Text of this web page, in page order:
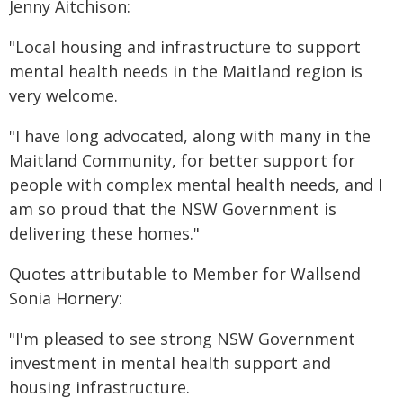
Jenny Aitchison:
"Local housing and infrastructure to support
mental health needs in the Maitland region is
very welcome.
"I have long advocated, along with many in the
Maitland Community, for better support for
people with complex mental health needs, and I
am so proud that the NSW Government is
delivering these homes."
Quotes attributable to Member for Wallsend
Sonia Hornery:
"I'm pleased to see strong NSW Government
investment in mental health support and
housing infrastructure.